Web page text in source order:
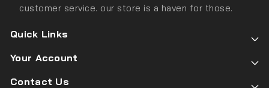
Contact Us
Your Account
Quick Links
customer service. our store is a haven for those.